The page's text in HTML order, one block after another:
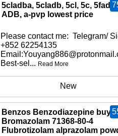
5cladba, 5cladb, 5cl, 5c,
ADB, a-pvp lowest price
Please contact me: Telegram/
+852 62254135
Best-sel... Read More
New
Benzos Benzodiazepine buy
Bromazolam 71368-80-4
Flubrotizolam alprazolam